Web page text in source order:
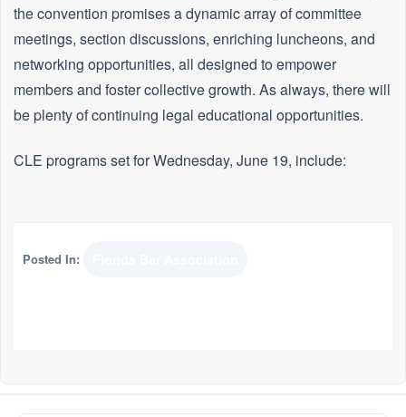
the convention promises a dynamic array of committee
meetings, section discussions, enriching luncheons, and
networking opportunities, all designed to empower
members and foster collective growth. As always, there will
be plenty of continuing legal educational opportunities.
CLE programs set for Wednesday, June 19, include:
Posted In: